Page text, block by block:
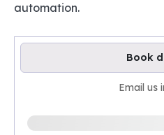
automation.
Book
Email us
Loading available demo